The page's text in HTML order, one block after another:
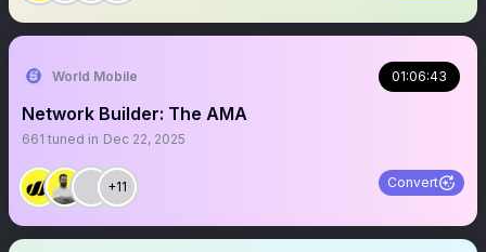
World Mobile 01:06:43
Network Builder: The AMA
661 tuned in Dec 22, 2025
+11 Convert